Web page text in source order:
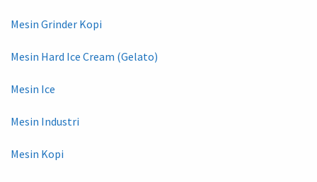
Mesin Grinder Kopi
Mesin Hard Ice Cream (Gelato)
Mesin Ice
Mesin Industri
Mesin Kopi